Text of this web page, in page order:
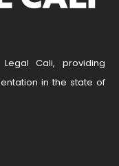
Cali, providing
in the state of